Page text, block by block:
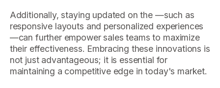
Additionally, staying updated on the —such as
responsive layouts and personalized experiences
—can further empower sales teams to maximize
their effectiveness. Embracing these innovations is
not just advantageous; it is essential for
maintaining a competitive edge in today's market.